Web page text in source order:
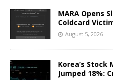
MARA Opens
Coldcard
August 5, 2026
Korea’s Stock
Jumped 18%: